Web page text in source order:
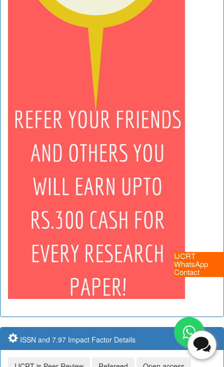
IJCRT
WhatsApp
Contact
ISSN and 7.97 Impact Factor Details